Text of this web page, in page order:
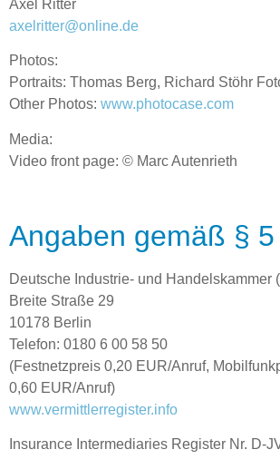
Axel Ritter
axelritter@online.de
Photos:
Portraits: Thomas Berg, Richard Stöhr
Other Photos: www.photocase.com
Media:
Video front page: © Marc Autenrieth
Angaben gemäß § 5
Deutsche Industrie- und Handelskammer
Breite Straße 29
10178 Berlin
Telefon: 0180 6 00 58 50
(Festnetzpreis 0,20 EUR/Anruf,
0,60 EUR/Anruf)
www.vermittlerregister.info
Insurance Intermediaries Register Nr. D-